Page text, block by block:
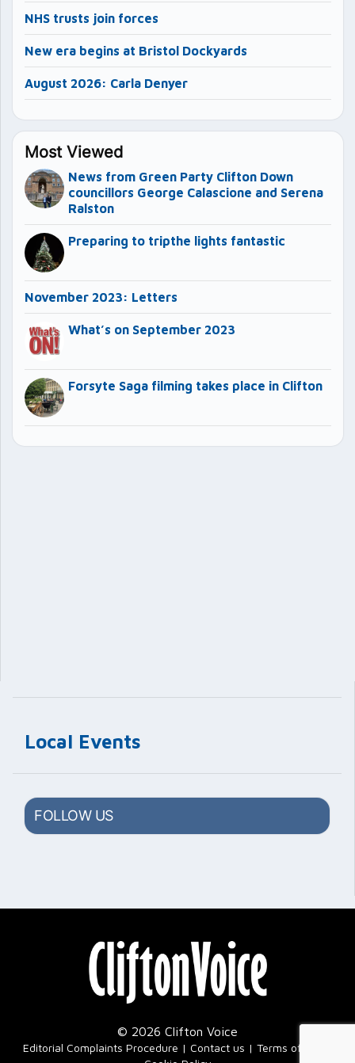
Local Events
FOLLOW US
NHS trusts join forces
New era begins at Bristol Dockyards
August 2026: Carla Denyer
Most Viewed
News from Green Party Clifton Down
councillors George Calascione and Serena
Ralston
Preparing to tripthe lights fantastic
November 2023: Letters
What’s on September 2023
Forsyte Saga filming takes place in Clifton
© 2026 Clifton Voice
Editorial Complaints Procedure Contact us Terms of Use